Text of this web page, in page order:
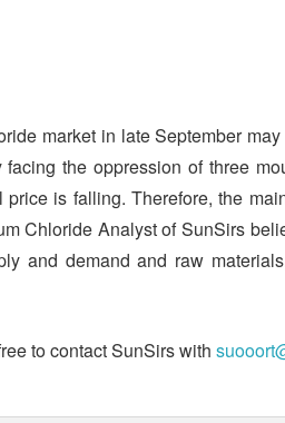
market in late September
the oppression of three
is falling. Therefore, the
Chloride Analyst of SunSirs
and demand and raw
to contact SunSirs with